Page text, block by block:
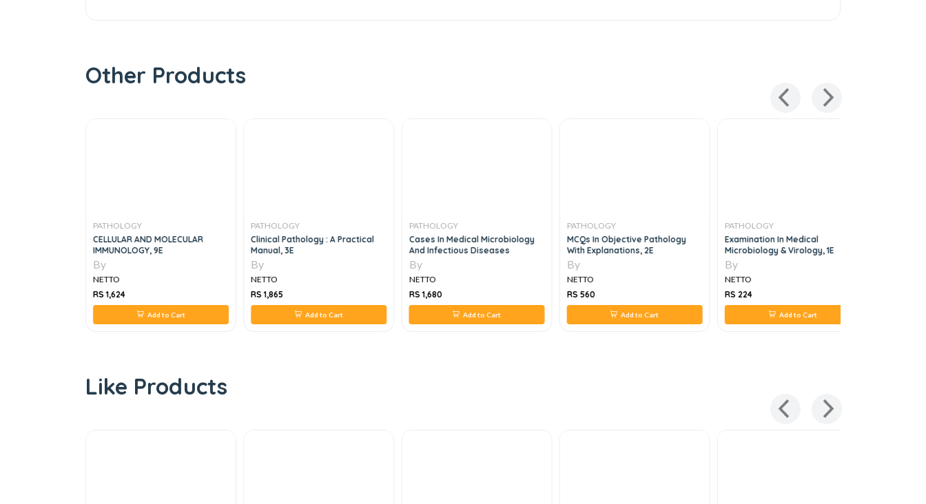
Other Products
PATHOLOGY
CELLULAR AND MOLECULAR
IMMUNOLOGY, 9E
By
NETTO
RS 1,624
Add to Cart
PATHOLOGY
Clinical Pathology : A Practical
Manual, 3E
By
NETTO
RS 1,865
Add to Cart
PATHOLOGY
Cases In Medical Microbiology
And Infectious Diseases
By
NETTO
RS 1,680
Add to Cart
PATHOLOGY
MCQs In Objective Pathology
With Explanations, 2E
By
NETTO
RS 560
Add to Cart
PATHOLOGY
Examination In Medical
Microbiology & Virology, 1E
By
NETTO
RS 224
Add to Cart
Like Products